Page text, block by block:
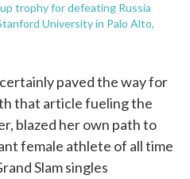
trophy for defeating Russia
University in Palo Alto,
paved the way for
that article fueling the
blazed her own path to
female athlete of all time
Slam singles